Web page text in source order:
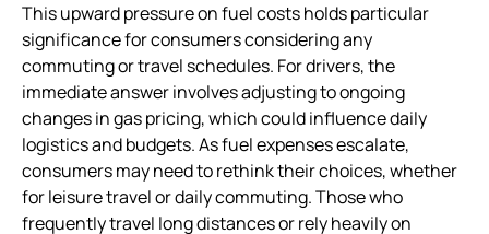
This upward pressure on fuel costs holds particular
significance for consumers considering any
commuting or travel schedules. For drivers, the
immediate answer involves adjusting to ongoing
changes in gas pricing, which could influence daily
logistics and budgets. As fuel expenses escalate,
consumers may need to rethink their choices, whether
for leisure travel or daily commuting. Those who
frequently travel long distances or rely heavily on